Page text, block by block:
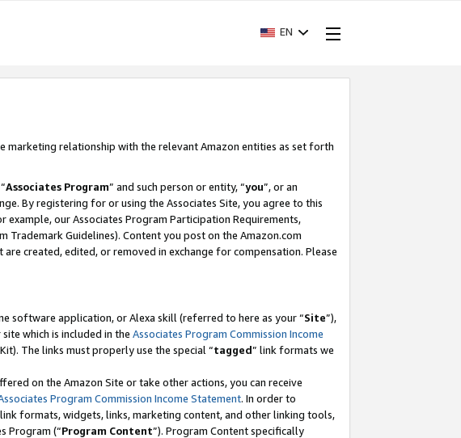
EN
marketing relationship with the relevant Amazon entities as set forth
Associates Program” and such person or entity, “you”, or an
By registering for or using the Associates Site, you agree to this
our Associates Program Participation Requirements,
Trademark Guidelines). Content you post on the Amazon.com
created, edited, or removed in exchange for compensation. Please
software application, or Alexa skill (referred to here as your “Site”),
which is included in the Associates Program Commission Income
The links must properly use the special “tagged” link formats we
on the Amazon Site or take other actions, you can receive
Program Commission Income Statement. In order to
formats, widgets, links, marketing content, and other linking tools,
Program (“Program Content”). Program Content specifically